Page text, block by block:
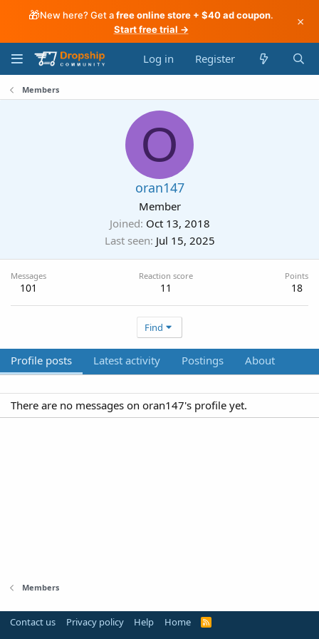
🎁New here? Get afree online store + $40 ad coupon.
Start free trial →
×
Log in Register
Members
O
oran147
Member
Joined Oct 13, 2018
Last seen Jul 15, 2025
Messages
101
Reaction score
11
Points
18
Find
Profile posts Latest activity Postings About
There are no messages on oran147's profile yet.
Members
Contact us Privacy policy Help Home
R